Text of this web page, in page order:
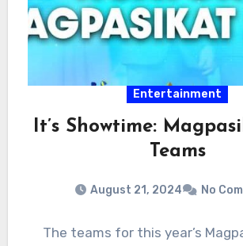
Entertainment
It’s Showtime:
Teams
August 21, 2024 No
The teams for this year’s